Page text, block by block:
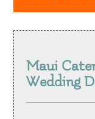
Maui
Wedding